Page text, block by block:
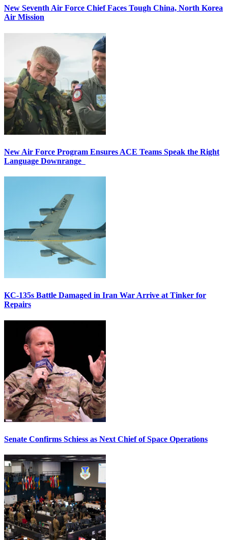
New Seventh Air Force Chief Faces Tough China, North Korea
Air Mission
New Air Force Program Ensures ACE Teams Speak the Right
Language Downrange
KC-135s Battle Damaged in Iran War Arrive at Tinker for
Repairs
Senate Confirms Schiess as Next Chief of Space Operations